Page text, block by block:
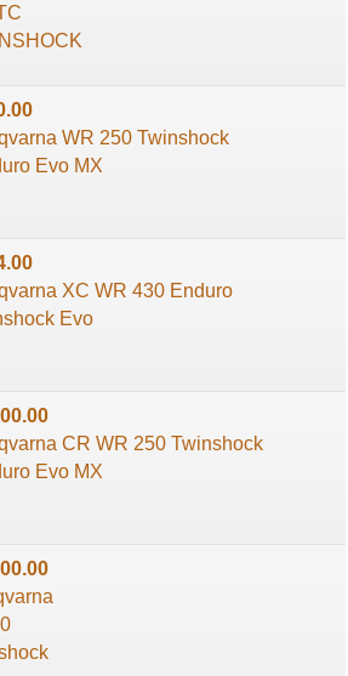
WR 250 Twinshock
Evo MX
XC WR 430 Enduro
Evo
CR WR 250 Twinshock
Evo MX